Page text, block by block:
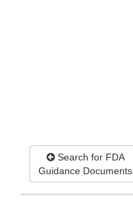
Search for FDA
Guidance Documents